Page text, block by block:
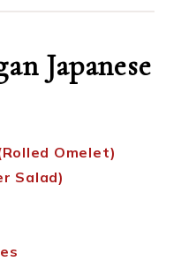
Japanese
Omelet)
Salad)